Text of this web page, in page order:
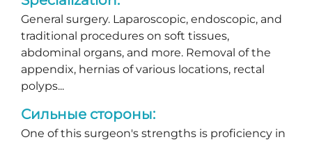
General surgery. Laparoscopic, endoscopic, and
traditional procedures on soft tissues,
abdominal organs, and more. Removal of the
appendix, hernias of various locations, rectal
polyps...
Сильные стороны:
One of this surgeon's strengths is proficiency in